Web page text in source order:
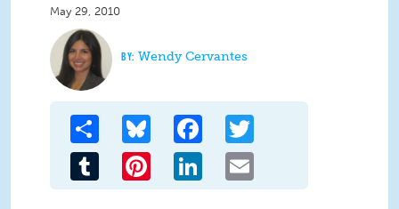
May 29, 2010
Wendy Cervantes
Share Bluesky Facebook
Tumblr Pinterest LinkedIn